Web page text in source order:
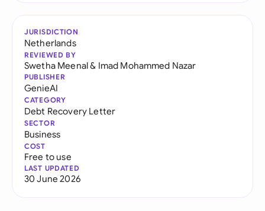
JURISDICTION
Netherlands
REVIEWED BY
Swetha Meenal& Imad Mohammed Nazar
PUBLISHER
GenieAI
CATEGORY
Debt Recovery Letter
SECTOR
Business
COST
Free to use
LAST UPDATED
30 June 2026